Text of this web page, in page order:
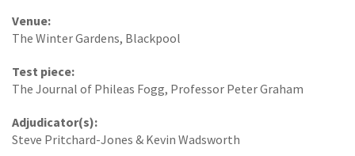
Venue:
The Winter Gardens, Blackpool
Test piece:
The Journal of Phileas Fogg, Professor Peter Graham
Adjudicator(s):
Steve Pritchard-Jones & Kevin Wadsworth